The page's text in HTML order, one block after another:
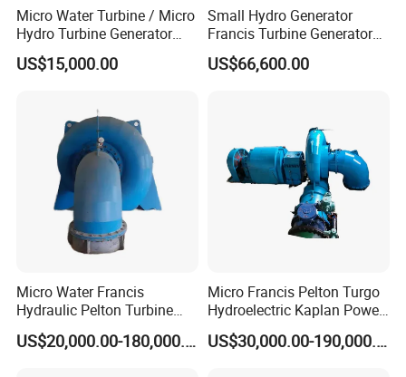
Micro Water Turbine / Micro
Hydro Turbine Generator
Unit for Hydro Power Project
US$15,000.00
Small Hydro Generator
Francis Turbine Generator
Price
US$66,600.00
Micro Water Francis
Hydraulic Pelton Turbine
Hydro Turbine Generator
Power Plant
US$20,000.00-180,000.00
Micro Francis Pelton Turgo
Hydroelectric Kaplan Power
Plant Water Turbine
Generator
US$30,000.00-190,000.00